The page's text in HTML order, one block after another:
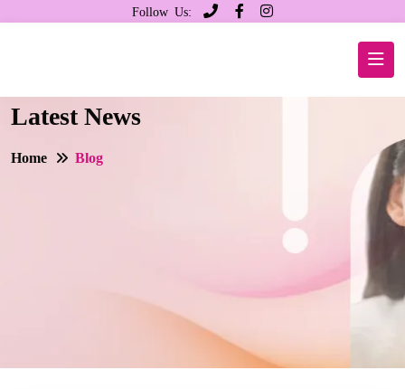
Follow Us:
Latest News
Home Blog